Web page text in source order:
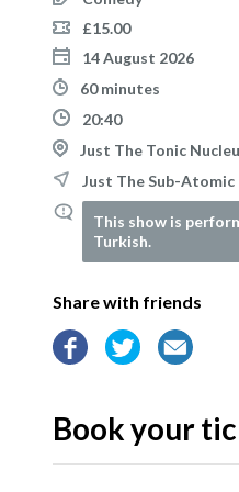
£15.00
14 August 2026
60 minutes
20:40
Just The Tonic
Just The Sub-Atomic
This show is
Turkish.
Share with friends
Book your